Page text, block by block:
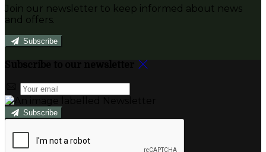
Join our newsletter to keep informed about news
and offers.
Subscribe
Subscribe